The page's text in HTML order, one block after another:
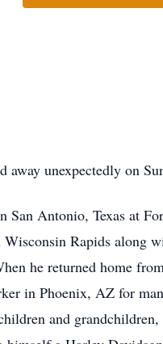
away unexpectedly on
Antonio, Texas at
Rapids
he returned home
in Phoenix, AZ for
and